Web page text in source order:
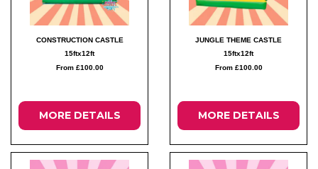
CONSTRUCTION CASTLE
15ftx12ft
From £100.00
MORE DETAILS
JUNGLE THEME CASTLE
15ftx12ft
From £100.00
MORE DETAILS